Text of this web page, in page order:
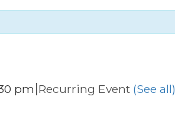
pm |Recurring Event (See all)